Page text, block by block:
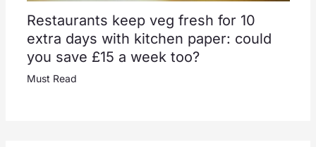
Restaurants keep veg fresh for 10
extra days with kitchen paper: could
you save £15 a week too?
Must Read